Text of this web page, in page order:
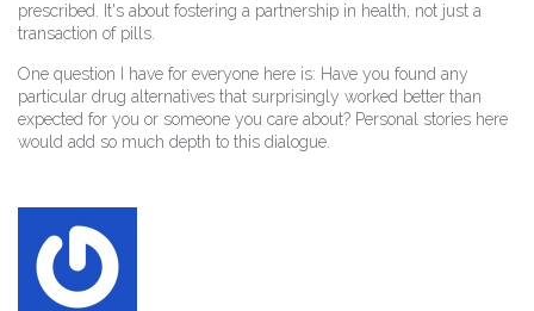
prescribed. It's about fostering a partnership in health, not just a
transaction of pills.
One question I have for everyone here is: Have you found any
particular drug alternatives that surprisingly worked better than
expected for you or someone you care about? Personal stories here
would add so much depth to this dialogue.